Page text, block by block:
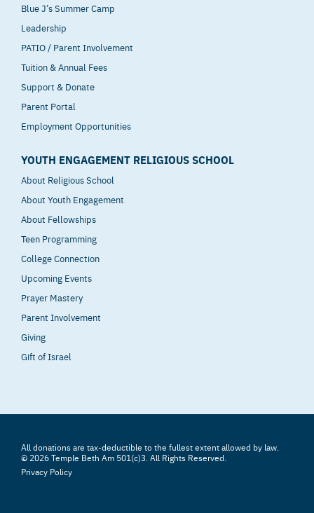
Blue J’s Summer Camp
Leadership
PATIO / Parent Involvement
Tuition & Annual Fees
Support & Donate
Parent Portal
Employment Opportunities
YOUTH ENGAGEMENT RELIGIOUS SCHOOL
About Religious School
About Youth Engagement
About Fellowships
Teen Programming
College Connection
Upcoming Events
Prayer Mastery
Parent Involvement
Giving
Gift of Israel
All donations are tax-deductible to the fullest extent allowed by law.
© 2026 Temple Beth Am 501(c)3. All Rights Reserved.
Privacy Policy